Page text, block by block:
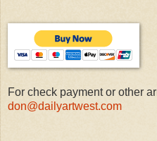
For check payment or other
don@dailyartwest.com